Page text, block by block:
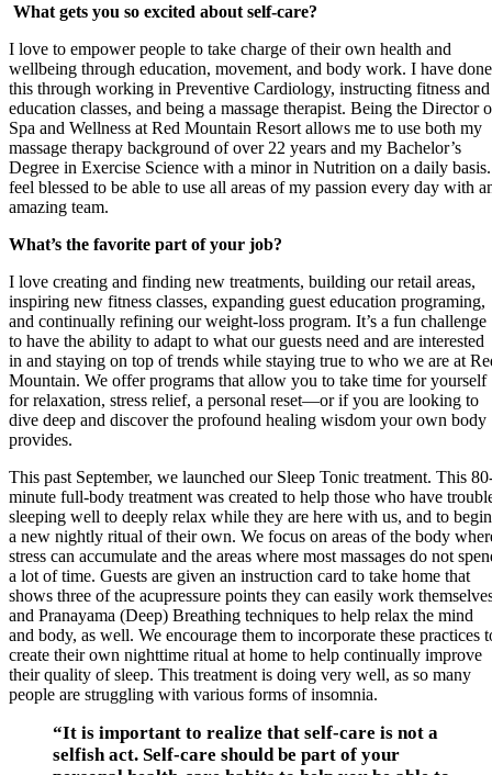
What gets you so excited about self-care?
I love to empower people to take charge of their own health and
wellbeing through education, movement, and body work. I have done
this through working in Preventive Cardiology, instructing fitness and
education classes, and being a massage therapist. Being the Director
Spa and Wellness at Red Mountain Resort allows me to use both my
massage therapy background of over 22 years and my Bachelor’s
Degree in Exercise Science with a minor in Nutrition on a daily
feel blessed to be able to use all areas of my passion every day with
amazing team.
What’s the favorite part of your job?
I love creating and finding new treatments, building our retail areas,
inspiring new fitness classes, expanding guest education programing,
and continually refining our weight-loss program. It’s a fun challenge
to have the ability to adapt to what our guests need and are interested
in and staying on top of trends while staying true to who we are at
Mountain. We offer programs that allow you to take time for yourself
for relaxation, stress relief, a personal reset—or if you are looking to
dive deep and discover the profound healing wisdom your own body
provides.
This past September, we launched our Sleep Tonic treatment. This
minute full-body treatment was created to help those who have
sleeping well to deeply relax while they are here with us, and to begin
a new nightly ritual of their own. We focus on areas of the body
stress can accumulate and the areas where most massages do not
a lot of time. Guests are given an instruction card to take home that
shows three of the acupressure points they can easily work
and Pranayama (Deep) Breathing techniques to help relax the mind
and body, as well. We encourage them to incorporate these practices
create their own nighttime ritual at home to help continually improve
their quality of sleep. This treatment is doing very well, as so many
people are struggling with various forms of insomnia.
“It is important to realize that self-care is not a
selfish act. Self-care should be part of your